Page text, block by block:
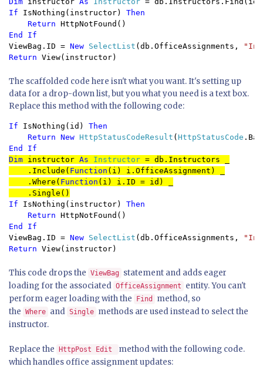
If IsNothing(instructor) Then
    Return
ViewBag.ID = New SelectList (db.OfficeAssignments,
Return View(instructor)
The scaffolded code here isn't what you want. It's setting up
data for a drop-down list, but you what you need is a text box.
Replace this method with the following code:
If IsNothing(id) Then
    Return New
HttpStatusCodeResult ( HttpStatusCode
End If
Dim instructor As Instructor = db.Instructors _
    .Include(
Function (i) i.OfficeAssignment) _
    .Where(
Function (i) i.ID = id) _
    .Single()
If IsNothing(instructor) Then
    Return
ViewBag.ID = New SelectList (db.OfficeAssignments,
Return View(instructor)
This code drops the ViewBag
statement and adds eager
loading for the associated OfficeAssignment
entity. You can't
perform eager loading with the
Find
method, so
the Where and Single methods are used instead to select the
instructor.
Replace the HttpPost Edit
method with the following code.
which handles office assignment updates: